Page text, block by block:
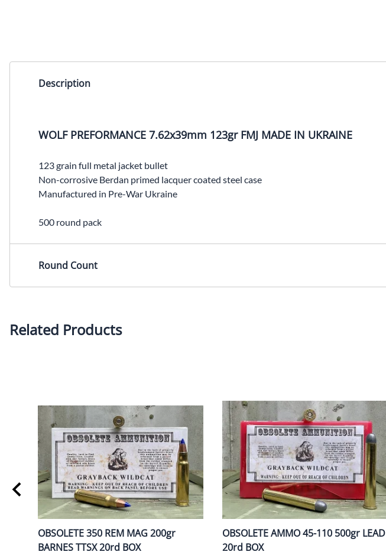
Description
WOLF PREFORMANCE 7.62x39mm 123gr FMJ MADE IN UKRAINE
123 grain full metal jacket bullet
Non-corrosive Berdan primed lacquer coated steel case
Manufactured in Pre-War Ukraine
500 round pack
Round Count
Related Products
OBSOLETE 350 REM MAG 200gr
BARNES TTSX 20rd BOX
OBSOLETE AMMO 45-110 500gr LEAD
20rd BOX